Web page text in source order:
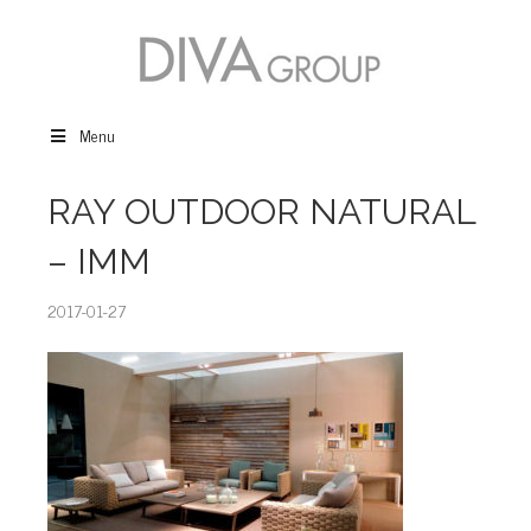
Menu
RAY OUTDOOR NATURAL
– IMM
2017-01-27